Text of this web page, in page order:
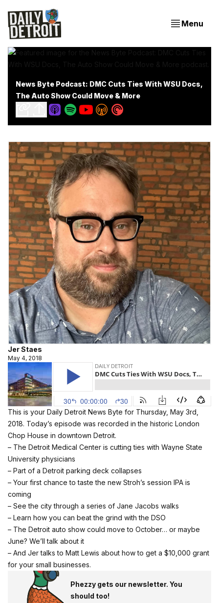
Menu
News Byte Podcast: DMC Cuts Ties With WSU Docs,
The Auto Show Could Move & More
Jer Staes
May 4, 2018
This is your Daily Detroit News Byte for Thursday, May 3rd,
2018. Today’s episode was recorded in the historic London
Chop House in downtown Detroit.
– The Detroit Medical Center is cutting ties with Wayne State
University physicians
– Part of a Detroit parking deck collapses
– Your first chance to taste the new Stroh’s session IPA is
coming
– See the city through a series of Jane Jacobs walks
– Learn how you can beat the grind with the DSO
– The Detroit auto show could move to October… or maybe
June? We’ll talk about it
– And Jer talks to Matt Lewis about how to get a $10,000 grant
for your small businesses.
Phezzy gets our newsletter. You
should too!